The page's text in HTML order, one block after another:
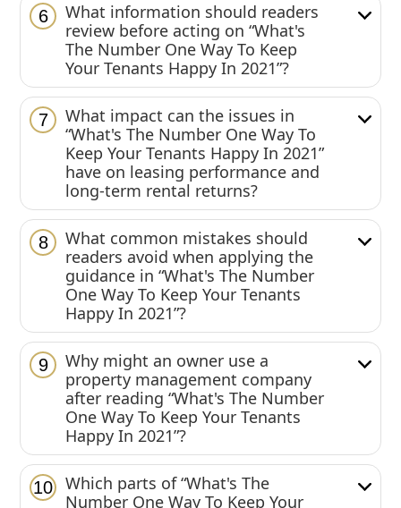
6
What information should readers
review before acting on “What's
The Number One Way To Keep
Your Tenants Happy In 2021”?
7
What impact can the issues in
“What's The Number One Way To
Keep Your Tenants Happy In 2021”
have on leasing performance and
long-term rental returns?
8
What common mistakes should
readers avoid when applying the
guidance in “What's The Number
One Way To Keep Your Tenants
Happy In 2021”?
9
Why might an owner use a
property management company
after reading “What's The Number
One Way To Keep Your Tenants
Happy In 2021”?
10
Which parts of “What's The
Number One Way To Keep Your